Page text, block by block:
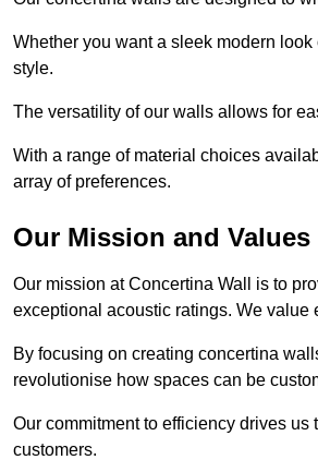
Whether you want a sleek modern
style.
The versatility of our walls allows for
With a range of material choices
array of preferences.
Our Mission and Values
Our mission at Concertina Wall is to
exceptional acoustic ratings. We value
By focusing on creating concertina
revolutionise how spaces can be
Our commitment to efficiency drives
customers.